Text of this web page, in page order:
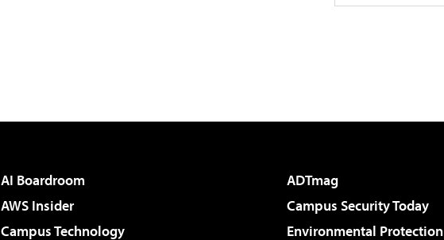
AI Boardroom
ADTmag
AWS Insider
Campus Security Today
Campus Technology
Environmental Protection